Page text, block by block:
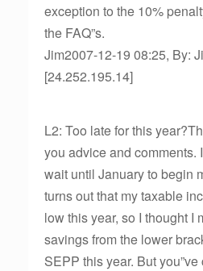
exception to the 10%
the FAQ”s.
Jim2007-12-19 08:25, By:
[24.252.195.14]
L2: Too late for this
you advice and comments.
wait until January to begin
turns out that my taxable
low this year, so I thought I
savings from the lower
SEPP this year. But